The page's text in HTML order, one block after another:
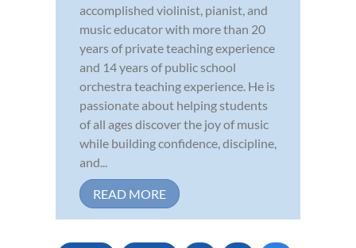
accomplished violinist, pianist, and
music educator with more than 20
years of private teaching experience
and 14 years of public school
orchestra teaching experience. He is
passionate about helping students
of all ages discover the joy of music
while building confidence, discipline,
and...
READ MORE